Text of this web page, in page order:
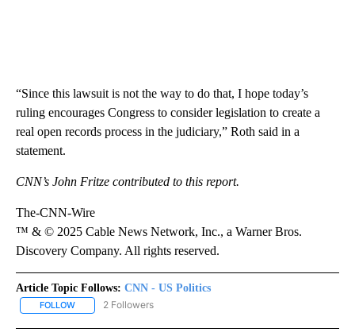
“Since this lawsuit is not the way to do that, I hope today’s
ruling encourages Congress to consider legislation to create a
real open records process in the judiciary,” Roth said in a
statement.
CNN’s John Fritze contributed to this report.
The-CNN-Wire
™ & © 2025 Cable News Network, Inc., a Warner Bros.
Discovery Company. All rights reserved.
Article Topic Follows: CNN - US Politics
FOLLOW FOLLOW "CNN - US POLITICS" TO RECEIVE NOTIFICATIONS
2 Followers